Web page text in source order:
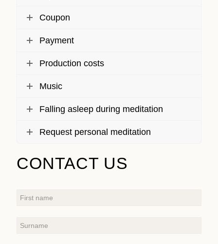
Coupon
Payment
Production costs
Music
Falling asleep during meditation
Request personal meditation
CONTACT US